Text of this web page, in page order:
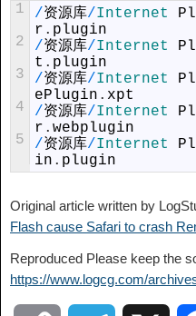
1
2
3
4
5
/资源库/Internet
r . plugin
/资源库/Internet
t . plugin
/资源库/Internet
ePlugin . xpt
/资源库/Internet
r . webplugin
/资源库/Internet
in . plugin
Original article written by
Flash cause Safari to crash
Reproduced Please keep the
https://www.logcg.com/